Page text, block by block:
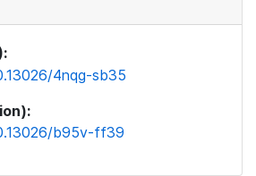
4nqg-sb35
b95v-ff39